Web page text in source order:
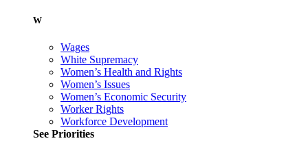
W
Wages
White Supremacy
Women’s Health and Rights
Women’s Issues
Women’s Economic Security
Worker Rights
Workforce Development
See Priorities